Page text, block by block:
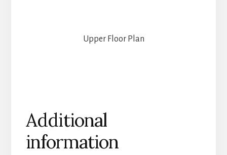
Upper Floor Plan
Additional
information